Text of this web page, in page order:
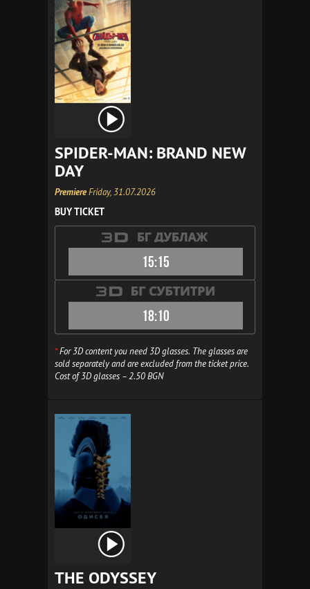
SPIDER-MAN: BRAND NEW
DAY
PremiereFriday, 31.07.2026
BUY TICKET
15:15
18:10
*For 3D content you need 3D glasses. The glasses are
sold separately and are excluded from the ticket price.
Cost of 3D glasses – 2.50 BGN
THE ODYSSEY